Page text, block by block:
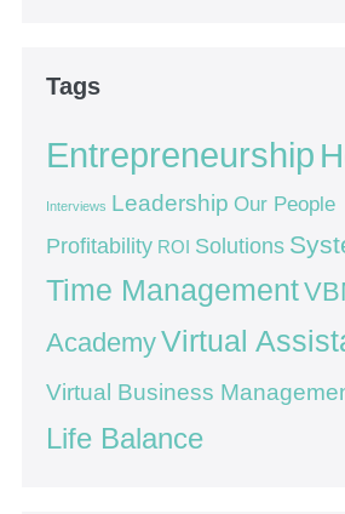
Tags
Entrepreneurship
Interviews Leadership Our People
Profitability ROI Solutions
Time Management
AcademyVirtual
Virtual Business
Life Balance